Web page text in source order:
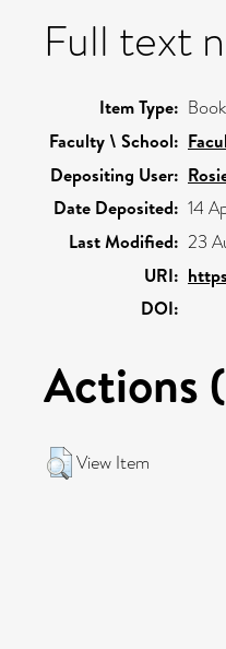
Full text
Item Type:
Faculty \ School:
Depositing User:
Date Deposited: 14
Last Modified: 23
URI:
DOI:
Actions
View Item